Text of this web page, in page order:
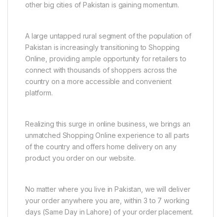
other big cities of Pakistan is gaining momentum.
A large untapped rural segment of the population of
Pakistan is increasingly transitioning to Shopping
Online, providing ample opportunity for retailers to
connect with thousands of shoppers across the
country on a more accessible and convenient
platform.
Realizing this surge in online business, we brings an
unmatched Shopping Online experience to all parts
of the country and offers home delivery on any
product you order on our website.
No matter where you live in Pakistan, we will deliver
your order anywhere you are, within 3 to 7 working
days (Same Day in Lahore) of your order placement.